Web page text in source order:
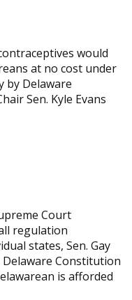
would
at no cost under
by Delaware
Sen. Kyle Evans
Court
regulation
states, Sen. Gay
Constitution
is afforded